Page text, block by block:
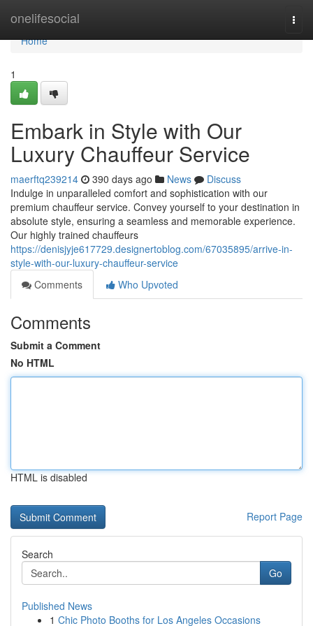
onelifesocial
Home
Home
1
Embark in Style with Our
Luxury Chauffeur Service
maerftq239214 390 days ago News
Discuss
Indulge in unparalleled comfort and sophistication with our
premium chauffeur service. Convey yourself to your destination in
absolute style, ensuring a seamless and memorable experience.
Our highly trained chauffeurs
https://denisjyje617729.designertoblog.com/67035895/arrive-in-
style-with-our-luxury-chauffeur-service
Comments
Who Upvoted
Comments
Submit a Comment
No HTML
HTML is disabled
Report Page
Search
Go
Published News
1 Chic Photo Booths for Los Angeles Occasions